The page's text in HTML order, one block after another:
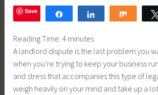
Save
Reading Time:4 minutes
A landlord dispute is the last problem you
when you’re trying to keep your business
and stress that accompanies this type of
weigh heavily on your mind and take up a